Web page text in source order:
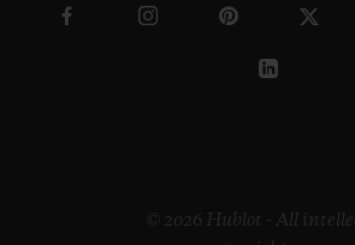
© 2026 Hublot - All